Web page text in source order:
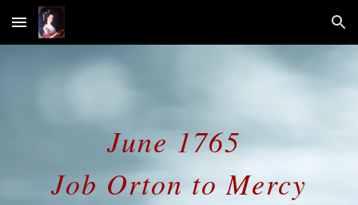
Skip to main content Skip to navigation
June 1765
Job Orton to Mercy